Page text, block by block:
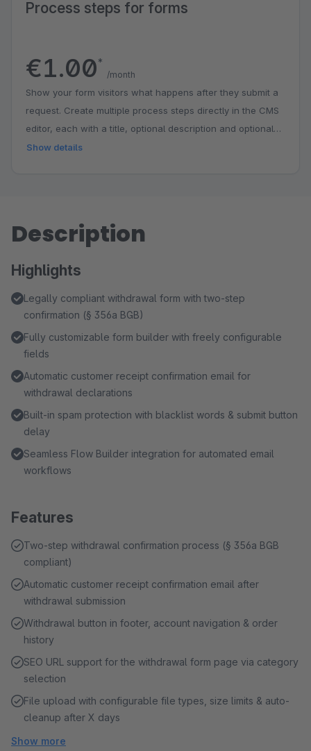
Process steps for forms
€1.00*
/month
Show your form visitors what happens after they submit a
request. Create multiple process steps directly in the CMS
editor, each with a title, optional description and optional
link. Choose from responsive design templates, customize
trust and reducing follow-up questions.
Show details
Description
Highlights
Legally compliant withdrawal form with two-step
confirmation (§ 356a BGB)
Fully customizable form builder with freely configurable
fields
Automatic customer receipt confirmation email for
withdrawal declarations
Built-in spam protection with blacklist words & submit button
delay
Seamless Flow Builder integration for automated email
workflows
Features
Two-step withdrawal confirmation process (§ 356a BGB
compliant)
Automatic customer receipt confirmation email after
withdrawal submission
Withdrawal button in footer, account navigation & order
history
SEO URL support for the withdrawal form page via category
selection
File upload with configurable file types, size limits & auto-
cleanup after X days
Show more